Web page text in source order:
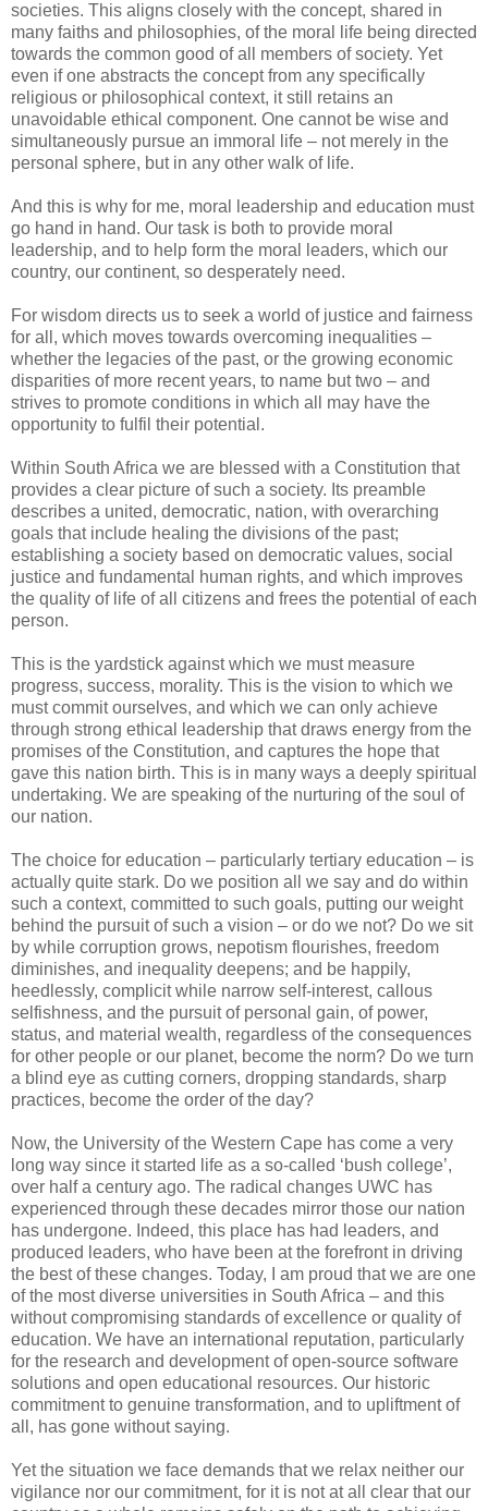
societies. This aligns closely with the concept, shared in
many faiths and philosophies, of the moral life being directed
towards the common good of all members of society. Yet
even if one abstracts the concept from any specifically
religious or philosophical context, it still retains an
unavoidable ethical component. One cannot be wise and
simultaneously pursue an immoral life – not merely in the
personal sphere, but in any other walk of life.
And this is why for me, moral leadership and education must
go hand in hand. Our task is both to provide moral
leadership, and to help form the moral leaders, which our
country, our continent, so desperately need.
For wisdom directs us to seek a world of justice and fairness
for all, which moves towards overcoming inequalities –
whether the legacies of the past, or the growing economic
disparities of more recent years, to name but two – and
strives to promote conditions in which all may have the
opportunity to fulfil their potential.
Within South Africa we are blessed with a Constitution that
provides a clear picture of such a society. Its preamble
describes a united, democratic, nation, with overarching
goals that include healing the divisions of the past;
establishing a society based on democratic values, social
justice and fundamental human rights, and which improves
the quality of life of all citizens and frees the potential of each
person.
This is the yardstick against which we must measure
progress, success, morality. This is the vision to which we
must commit ourselves, and which we can only achieve
through strong ethical leadership that draws energy from the
promises of the Constitution, and captures the hope that
gave this nation birth. This is in many ways a deeply spiritual
undertaking. We are speaking of the nurturing of the soul of
our nation.
The choice for education – particularly tertiary education – is
actually quite stark. Do we position all we say and do within
such a context, committed to such goals, putting our weight
behind the pursuit of such a vision – or do we not? Do we sit
by while corruption grows, nepotism flourishes, freedom
diminishes, and inequality deepens; and be happily,
heedlessly, complicit while narrow self-interest, callous
selfishness, and the pursuit of personal gain, of power,
status, and material wealth, regardless of the consequences
for other people or our planet, become the norm? Do we turn
a blind eye as cutting corners, dropping standards, sharp
practices, become the order of the day?
Now, the University of the Western Cape has come a very
long way since it started life as a so-called ‘bush college’,
over half a century ago. The radical changes UWC has
experienced through these decades mirror those our nation
has undergone. Indeed, this place has had leaders, and
produced leaders, who have been at the forefront in driving
the best of these changes. Today, I am proud that we are one
of the most diverse universities in South Africa – and this
without compromising standards of excellence or quality of
education. We have an international reputation, particularly
for the research and development of open-source software
solutions and open educational resources. Our historic
commitment to genuine transformation, and to upliftment of
all, has gone without saying.
Yet the situation we face demands that we relax neither our
vigilance nor our commitment, for it is not at all clear that our